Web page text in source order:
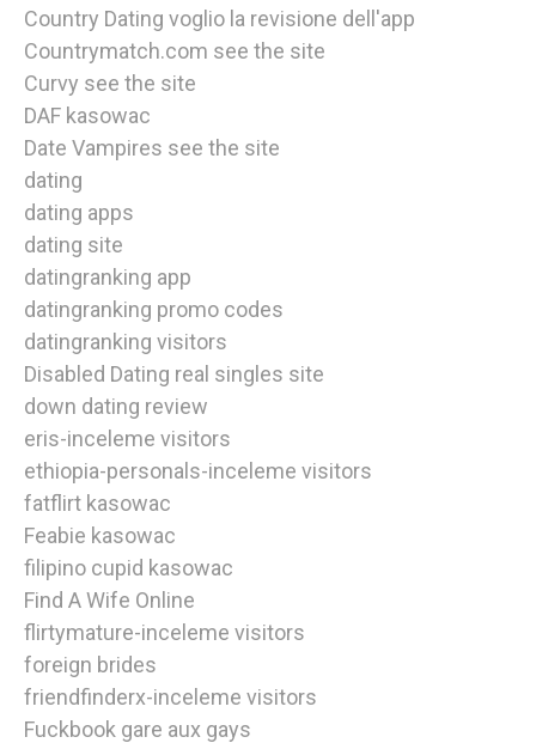
Country Dating voglio la revisione dell'app
Countrymatch.com see the site
Curvy see the site
DAF kasowac
Date Vampires see the site
dating
dating apps
dating site
datingranking app
datingranking promo codes
datingranking visitors
Disabled Dating real singles site
down dating review
eris-inceleme visitors
ethiopia-personals-inceleme visitors
fatflirt kasowac
Feabie kasowac
filipino cupid kasowac
Find A Wife Online
flirtymature-inceleme visitors
foreign brides
friendfinderx-inceleme visitors
Fuckbook gare aux gays